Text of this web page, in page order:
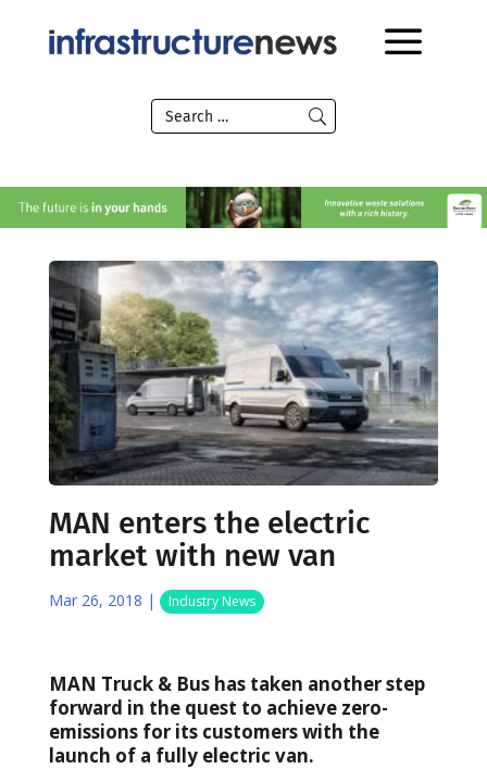
MAN enters the electric
market with new van
Mar 26, 2018 | Industry News
MAN Truck & Bus has taken another step
forward in the quest to achieve zero-
emissions for its customers with the
launch of a fully electric van.